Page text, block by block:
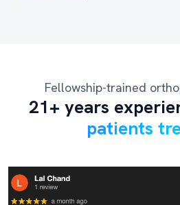
Fellowship-trained
21+ years
patients